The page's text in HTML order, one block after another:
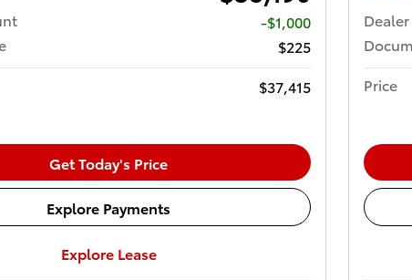
-$1,000
$225
$37,415
Get Today's Price
Explore Payments
Explore Lease
Price